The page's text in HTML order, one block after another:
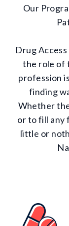
Our
Drug
the role of
profession
finding
Whether
or to fill any
little or